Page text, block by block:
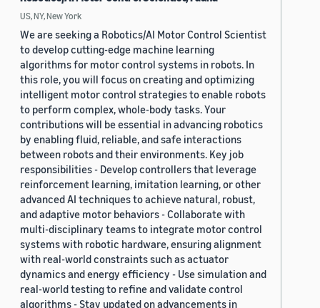
US, NY, New York
We are seeking a Robotics/AI Motor Control Scientist
to develop cutting-edge machine learning
algorithms for motor control systems in robots. In
this role, you will focus on creating and optimizing
intelligent motor control strategies to enable robots
to perform complex, whole-body tasks. Your
contributions will be essential in advancing robotics
by enabling fluid, reliable, and safe interactions
between robots and their environments. Key job
responsibilities - Develop controllers that leverage
reinforcement learning, imitation learning, or other
advanced AI techniques to achieve natural, robust,
and adaptive motor behaviors - Collaborate with
multi-disciplinary teams to integrate motor control
systems with robotic hardware, ensuring alignment
with real-world constraints such as actuator
dynamics and energy efficiency - Use simulation and
real-world testing to refine and validate control
algorithms - Stay updated on advancements in